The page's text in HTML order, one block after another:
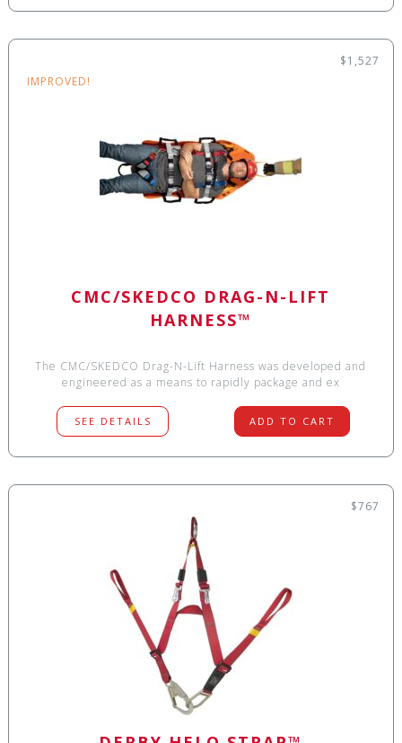
$1,527
IMPROVED!
CMC/SKEDCO DRAG-N-LIFT
HARNESS™
The CMC/SKEDCO Drag-N-Lift Harness was developed and
engineered as a means to rapidly package and ex
SEE DETAILS ADD TO CART
$767